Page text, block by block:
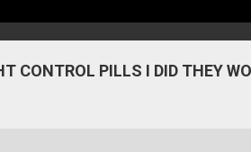
CONTROL PILLS I DID THEY